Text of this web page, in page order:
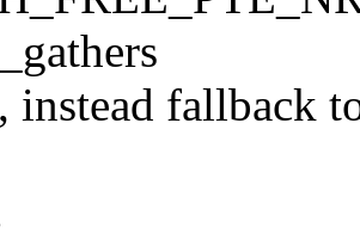
instead fallback